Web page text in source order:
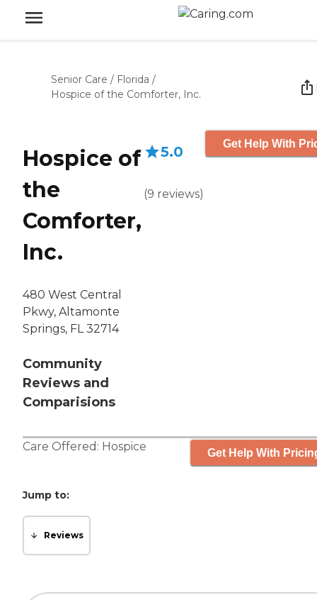
Senior Care / Florida /
Hospice of the Comforter, Inc.
Hospice of
the
Comforter,
Inc.
480 West Central
Pkwy, Altamonte
Springs, FL 32714
Community
Reviews and
Comparisions
5.0
(9 reviews)
Get Help With
Care Offered: Hospice Get Help With
Jump to:
Reviews